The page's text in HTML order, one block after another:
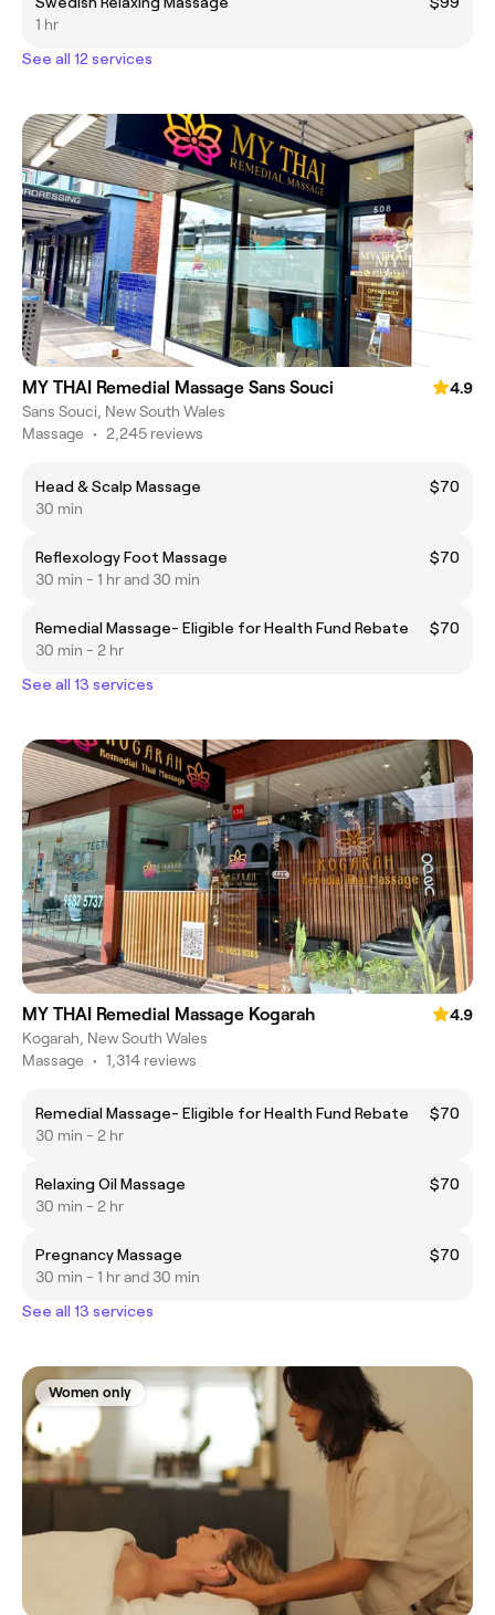
1 hr
See all 12 services
MY THAI Remedial Massage Sans Souci
4.9
Sans Souci, New South Wales
Massage • 2,245 reviews
Head & Scalp Massage
$70
30 min
Reflexology Foot Massage
$70
30 min - 1 hr and 30 min
Remedial Massage- Eligible for Health Fund Rebate
$70
30 min - 2 hr
See all 13 services
MY THAI Remedial Massage Kogarah
4.9
Kogarah, New South Wales
Massage • 1,314 reviews
Remedial Massage- Eligible for Health Fund Rebate
$70
30 min - 2 hr
Relaxing Oil Massage
$70
30 min - 2 hr
Pregnancy Massage
$70
30 min - 1 hr and 30 min
See all 13 services
Women only